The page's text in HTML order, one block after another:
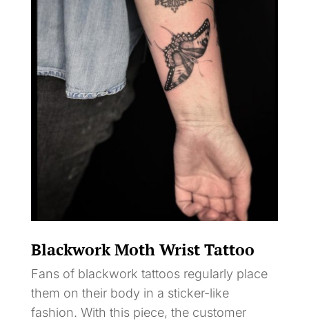
Blackwork Moth Wrist Tattoo
Fans of blackwork tattoos regularly place
them on their body in a sticker-like
fashion. With this piece, the customer